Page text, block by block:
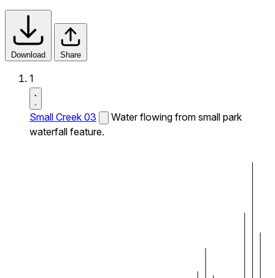
Download Share
1
Small Creek 03
Water flowing from small park
waterfall feature.